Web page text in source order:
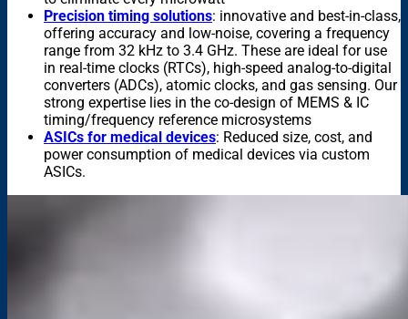
Precision timing solutions: innovative and best-in-class,
offering accuracy and low-noise, covering a frequency
range from 32 kHz to 3.4 GHz. These are ideal for use
in real-time clocks (RTCs), high-speed analog-to-digital
converters (ADCs), atomic clocks, and gas sensing. Our
strong expertise lies in the co-design of MEMS & IC
timing/frequency reference microsystems
ASICs for medical devices: Reduced size, cost, and
power consumption of medical devices via custom
ASICs.